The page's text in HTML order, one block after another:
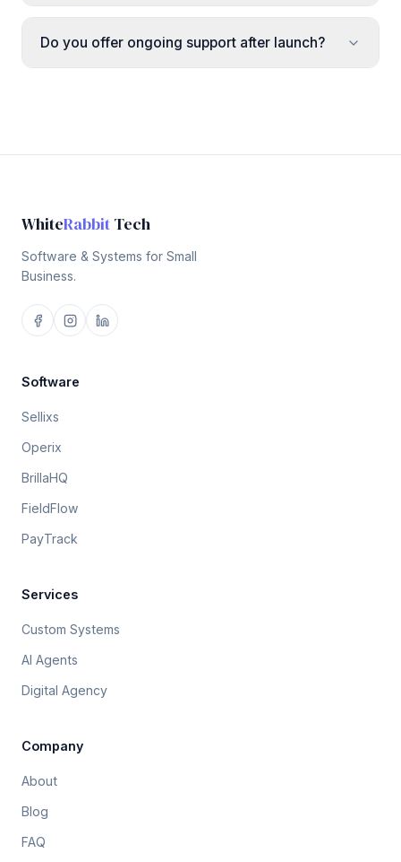
Do you offer ongoing support after launch?
WhiteRabbit Tech
Software & Systems for Small
Business.
Software
Sellixs
Operix
BrillaHQ
FieldFlow
PayTrack
Services
Custom Systems
AI Agents
Digital Agency
Company
About
Blog
FAQ